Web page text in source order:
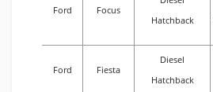
Ford Focus
Hatchback
Ford Fiesta
Diesel
Hatchback